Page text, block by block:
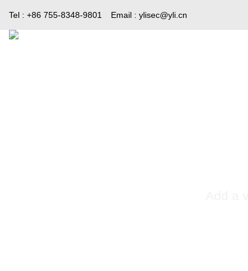
content
Tel : +86 755-8348-9801 Email : ylisec@yli.cn